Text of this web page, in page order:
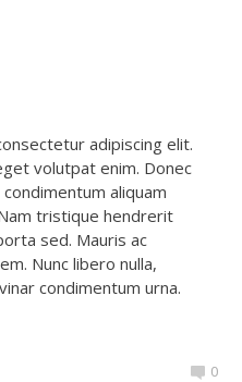
adipiscing elit.
volutpat enim. Donec
aliquam
tristique hendrerit
sed. Mauris ac
Nunc libero nulla,
condimentum urna.
0